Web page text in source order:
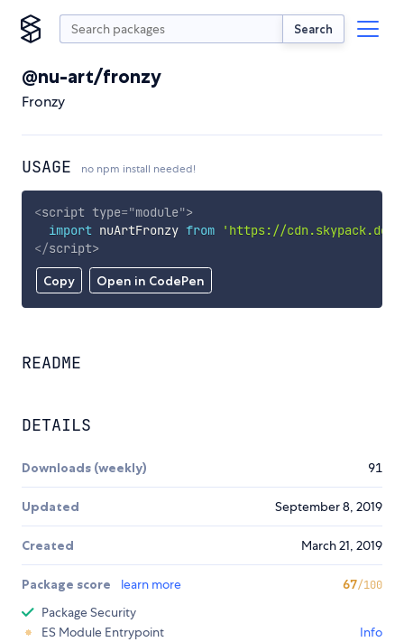
Search
@nu-art/fronzy
Fronzy
USAGE no npm install needed!
Copy Open in CodePen
<script type="module">
import nuArtFronzy from
'https://
</script>
README
DETAILS
Downloads (weekly) 91
Updated September 8, 2019
Created March 21, 2019
Package score learn more 67/100
Package Security
ES Module Entrypoint
Info